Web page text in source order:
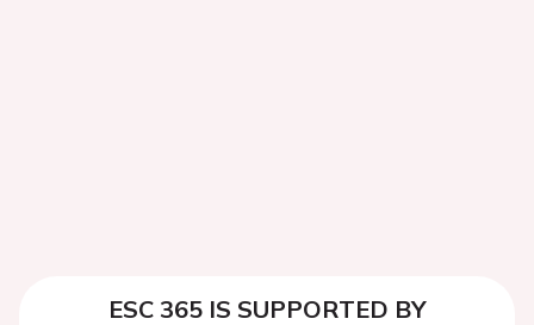
ESC 365 IS SUPPORTED BY